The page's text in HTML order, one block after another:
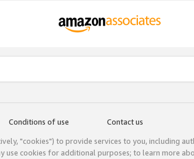
Conditions of use Contact us
"cookies") to provide services to you, including
use cookies for additional purposes; to learn more